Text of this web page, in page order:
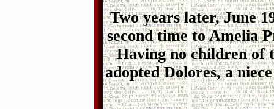
Two years later, June
second time to Amelia
Having no children
adopted Dolores, a